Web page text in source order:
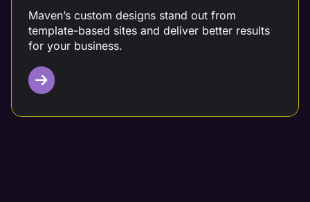
Maven’s custom designs stand out from
template-based sites and deliver better results
for your business.